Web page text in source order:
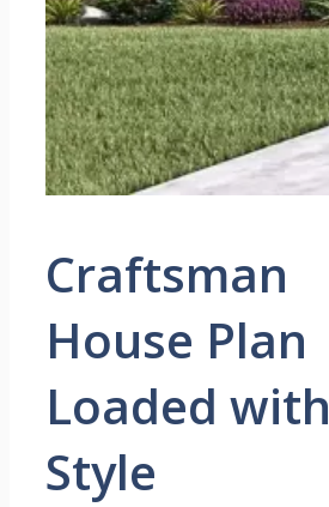
Craftsman
House Plan
Loaded with
Style